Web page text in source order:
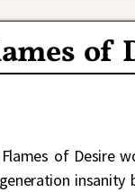
of
of Desire
insanity